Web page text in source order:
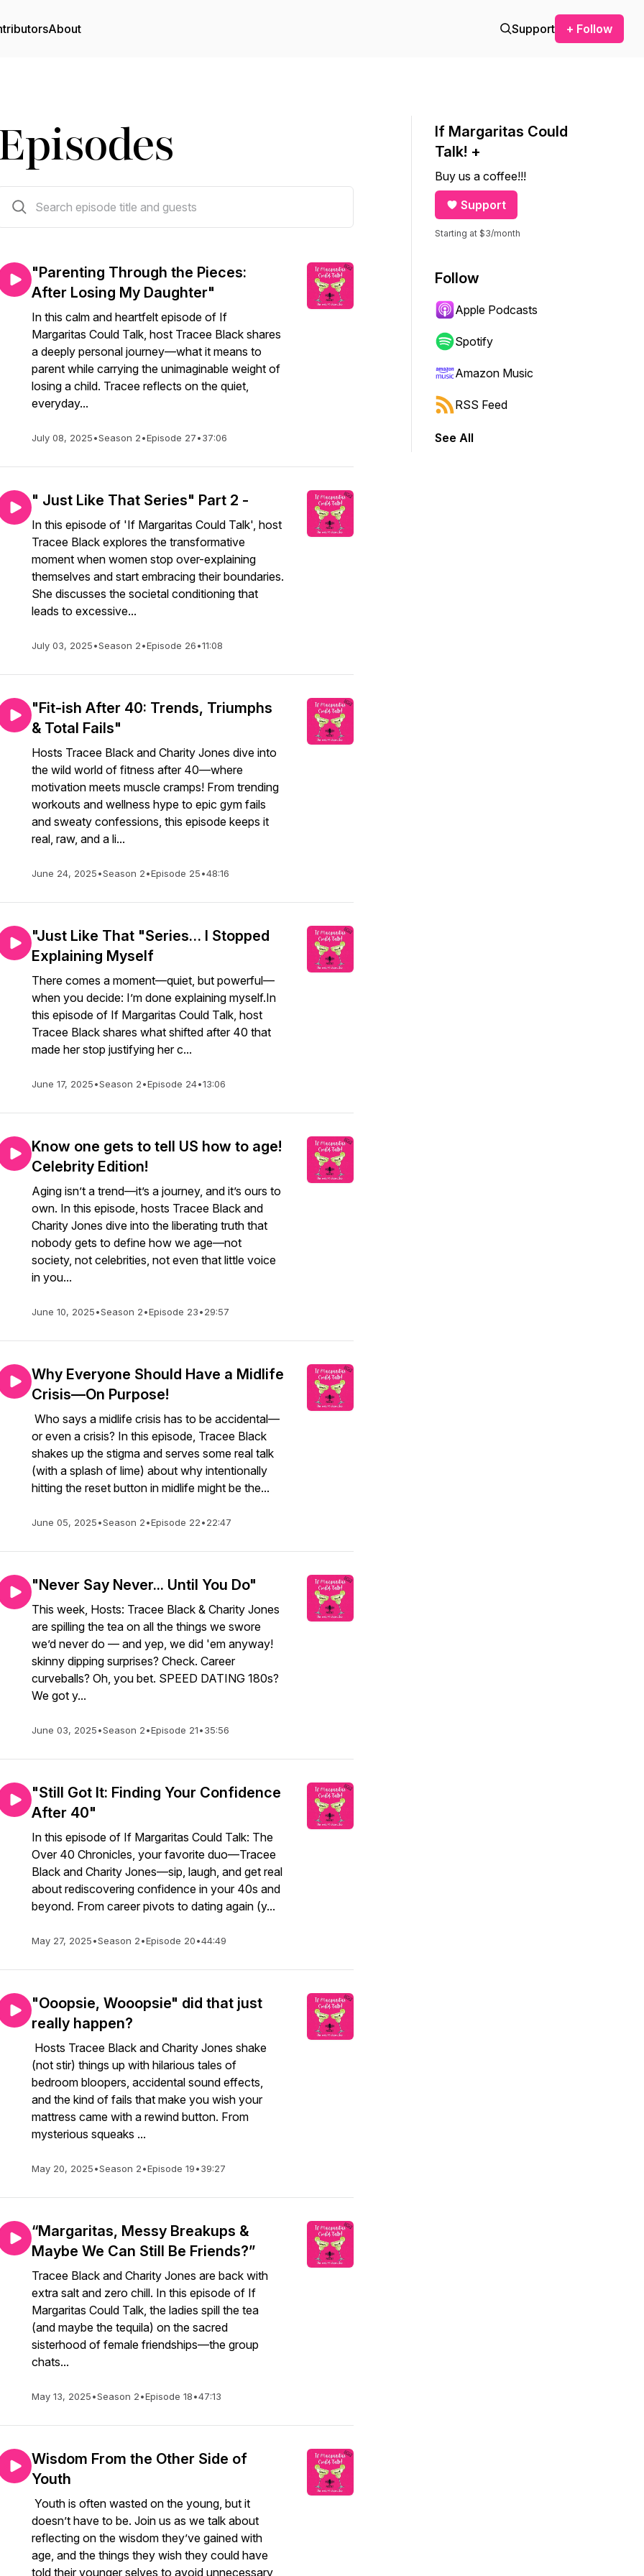
About Support + Follow
"Parenting Through the Pieces:
After Losing My Daughter"
In this calm and heartfelt episode of If
Margaritas Could Talk, host Tracee Black shares
a deeply personal journey—what it means to
parent while carrying the unimaginable weight of
losing a child. Tracee reflects on the quiet,
everyday...
July 08, 2025•Season 2•Episode 27•37:06
" Just Like That Series" Part 2 -
In this episode of 'If Margaritas Could Talk', host
Tracee Black explores the transformative
moment when women stop over-explaining
themselves and start embracing their boundaries.
She discusses the societal conditioning that
leads to excessive...
July 03, 2025•Season 2•Episode 26•11:08
"Fit-ish After 40: Trends, Triumphs
& Total Fails"
Hosts Tracee Black and Charity Jones dive into
the wild world of fitness after 40—where
motivation meets muscle cramps! From trending
workouts and wellness hype to epic gym fails
and sweaty confessions, this episode keeps it
real, raw, and a li...
June 24, 2025•Season 2•Episode 25•48:16
"Just Like That "Series… I Stopped
Explaining Myself
There comes a moment—quiet, but powerful—
when you decide: I’m done explaining myself.In
this episode of If Margaritas Could Talk, host
Tracee Black shares what shifted after 40 that
made her stop justifying her c...
June 17, 2025•Season 2•Episode 24•13:06
Know one gets to tell US how to age!
Celebrity Edition!
Aging isn’t a trend—it’s a journey, and it’s ours to
own. In this episode, hosts Tracee Black and
Charity Jones dive into the liberating truth that
nobody gets to define how we age—not
society, not celebrities, not even that little voice
in you...
June 10, 2025•Season 2•Episode 23•29:57
Why Everyone Should Have a Midlife
Crisis—On Purpose!
Who says a midlife crisis has to be accidental—
or even a crisis? In this episode, Tracee Black
shakes up the stigma and serves some real talk
(with a splash of lime) about why intentionally
hitting the reset button in midlife might be the...
June 05, 2025•Season 2•Episode 22•22:47
"Never Say Never... Until You Do"
This week, Hosts: Tracee Black & Charity Jones
are spilling the tea on all the things we swore
we’d never do — and yep, we did 'em anyway!
skinny dipping surprises? Check. Career
curveballs? Oh, you bet. SPEED DATING 180s?
We got y...
June 03, 2025•Season 2•Episode 21•35:56
"Still Got It: Finding Your Confidence
After 40"
In this episode of If Margaritas Could Talk: The
Over 40 Chronicles, your favorite duo—Tracee
Black and Charity Jones—sip, laugh, and get real
about rediscovering confidence in your 40s and
beyond. From career pivots to dating again (y...
May 27, 2025•Season 2•Episode 20•44:49
"Ooopsie, Wooopsie" did that just
really happen?
Hosts Tracee Black and Charity Jones shake
(not stir) things up with hilarious tales of
bedroom bloopers, accidental sound effects,
and the kind of fails that make you wish your
mattress came with a rewind button. From
mysterious squeaks ...
May 20, 2025•Season 2•Episode 19•39:27
“Margaritas, Messy Breakups &
Maybe We Can Still Be Friends?”
Tracee Black and Charity Jones are back with
extra salt and zero chill. In this episode of If
Margaritas Could Talk, the ladies spill the tea
(and maybe the tequila) on the sacred
sisterhood of female friendships—the group
chats...
May 13, 2025•Season 2•Episode 18•47:13
Wisdom From the Other Side of
Youth
Youth is often wasted on the young, but it
doesn’t have to be. Join us as we talk about
reflecting on the wisdom they’ve gained with
age, and the things they wish they could have
told their younger selves to avoid unnecessary
If Margaritas Could
Talk! +
Buy us a coffee!!!
Support
Starting at $3/month
Follow
Apple Podcasts
Spotify
Amazon Music
RSS Feed
See All